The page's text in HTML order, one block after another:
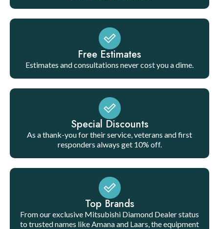
Free Estimates
Estimates and consultations never cost you a dime.
Special Discounts
As a thank-you for their service, veterans and first
responders always get 10% off.
Top Brands
From our exclusive Mitsubishi Diamond Dealer status
to trusted names like Amana and Laars, the equipment